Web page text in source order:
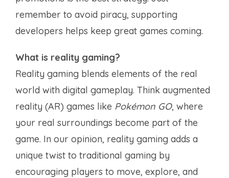
remember to avoid piracy, supporting
developers helps keep great games coming.
What is reality gaming?
Reality gaming blends elements of the real
world with digital gameplay. Think augmented
reality (AR) games like Pokémon GO, where
your real surroundings become part of the
game. In our opinion, reality gaming adds a
unique twist to traditional gaming by
encouraging players to move, explore, and